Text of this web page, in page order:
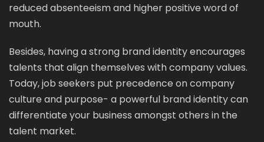
reduced absenteeism and higher positive word of
mouth.
Besides, having a strong brand identity encourages
talents that align themselves with company values.
Today, job seekers put precedence on company
culture and purpose- a powerful brand identity can
differentiate your business amongst others in the
talent market.